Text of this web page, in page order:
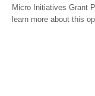
Micro Initiatives Grant
learn more about this